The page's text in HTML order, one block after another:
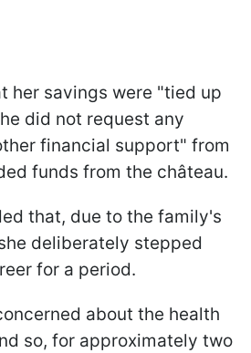
her savings were "tied up
did not request any
financial support" from
funds from the château.
that, due to the family's
deliberately stepped
for a period.
about the health
so, for approximately two